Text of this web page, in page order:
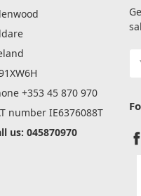
+353 45 870 970
number IE6376088T
us: 045870970